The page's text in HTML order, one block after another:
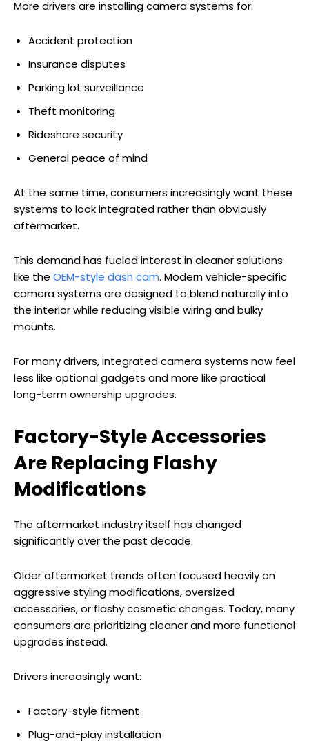
More drivers are installing camera systems for:
Accident protection
Insurance disputes
Parking lot surveillance
Theft monitoring
Rideshare security
General peace of mind
At the same time, consumers increasingly want these
systems to look integrated rather than obviously
aftermarket.
This demand has fueled interest in cleaner solutions
like the OEM-style dash cam. Modern vehicle-specific
camera systems are designed to blend naturally into
the interior while reducing visible wiring and bulky
mounts.
For many drivers, integrated camera systems now feel
less like optional gadgets and more like practical
long-term ownership upgrades.
Factory-Style Accessories
Are Replacing Flashy
Modifications
The aftermarket industry itself has changed
significantly over the past decade.
Older aftermarket trends often focused heavily on
aggressive styling modifications, oversized
accessories, or flashy cosmetic changes. Today, many
consumers are prioritizing cleaner and more functional
upgrades instead.
Drivers increasingly want:
Factory-style fitment
Plug-and-play installation